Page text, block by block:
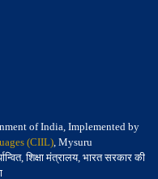
of India, Implemented by
(CIIL), Mysuru
शिक्षा मंत्रालय, भारत सरकार की